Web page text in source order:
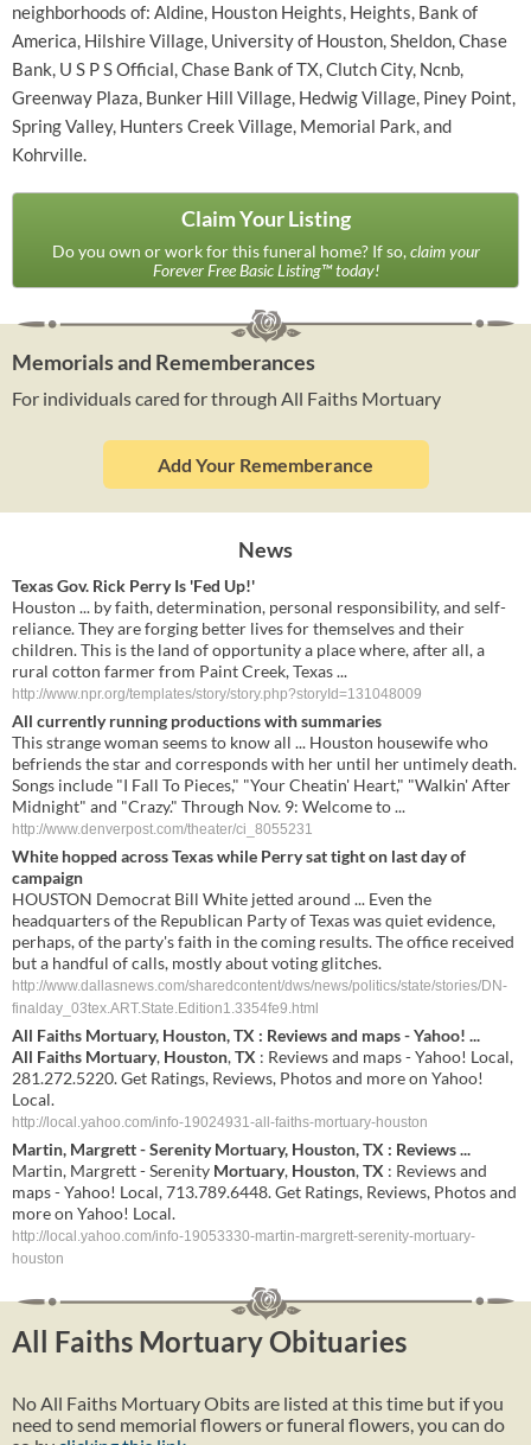
neighborhoods of: Aldine, Houston Heights, Heights, Bank of
America, Hilshire Village, University of Houston, Sheldon, Chase
Bank, U S P S Official, Chase Bank of TX, Clutch City, Ncnb,
Greenway Plaza, Bunker Hill Village, Hedwig Village, Piney Point,
Spring Valley, Hunters Creek Village, Memorial Park, and
Kohrville.
Claim Your Listing
Do you own or work for this funeral home? If so,claim your
Forever Free Basic Listing™ today!
Memorials and Rememberances
For individuals cared for through All Faiths Mortuary
Add Your Rememberance
News
Texas Gov. Rick Perry Is 'Fed Up!'
Houston ... by faith, determination, personal responsibility, and self-
reliance. They are forging better lives for themselves and their
children. This is the land of opportunity a place where, after all, a
rural cotton farmer from Paint Creek, Texas ...
http://www.npr.org/templates/story/story.php?storyId=131048009
All currently running productions with summaries
This strange woman seems to know all ... Houston housewife who
befriends the star and corresponds with her until her untimely death.
Songs include "I Fall To Pieces," "Your Cheatin' Heart," "Walkin' After
Midnight" and "Crazy." Through Nov. 9: Welcome to ...
http://www.denverpost.com/theater/ci_8055231
White hopped across Texas while Perry sat tight on last day of
campaign
HOUSTON Democrat Bill White jetted around ... Even the
headquarters of the Republican Party of Texas was quiet evidence,
perhaps, of the party's faith in the coming results. The office received
but a handful of calls, mostly about voting glitches.
http://www.dallasnews.com/sharedcontent/dws/news/politics/state/stories/DN-
finalday_03tex.ART.State.Edition1.3354fe9.html
All Faiths Mortuary, Houston,TX : Reviews and maps - Yahoo! ...
All Faiths Mortuary, Houston,TX : Reviews and maps - Yahoo! Local,
281.272.5220. Get Ratings, Reviews, Photos and more on Yahoo!
Local.
http://local.yahoo.com/info-19024931-all-faiths-mortuary-houston
Martin, Margrett - SerenityMortuary, Houston,TX : Reviews...
Martin, Margrett - Serenity Mortuary, Houston,TX : Reviews and
maps - Yahoo! Local, 713.789.6448. Get Ratings, Reviews, Photos and
more on Yahoo! Local.
http://local.yahoo.com/info-19053330-martin-margrett-serenity-mortuary-
houston
All Faiths Mortuary Obituaries
No All Faiths Mortuary Obits are listed at this time but if you
need to send memorial flowers or funeral flowers, you can do